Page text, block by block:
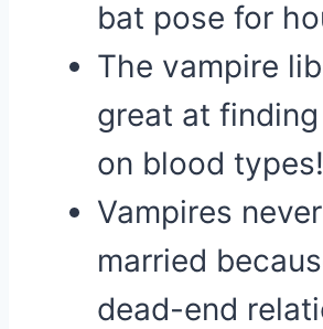
bat pose for
The vampire
great at
on blood types!
Vampires
married
dead-end